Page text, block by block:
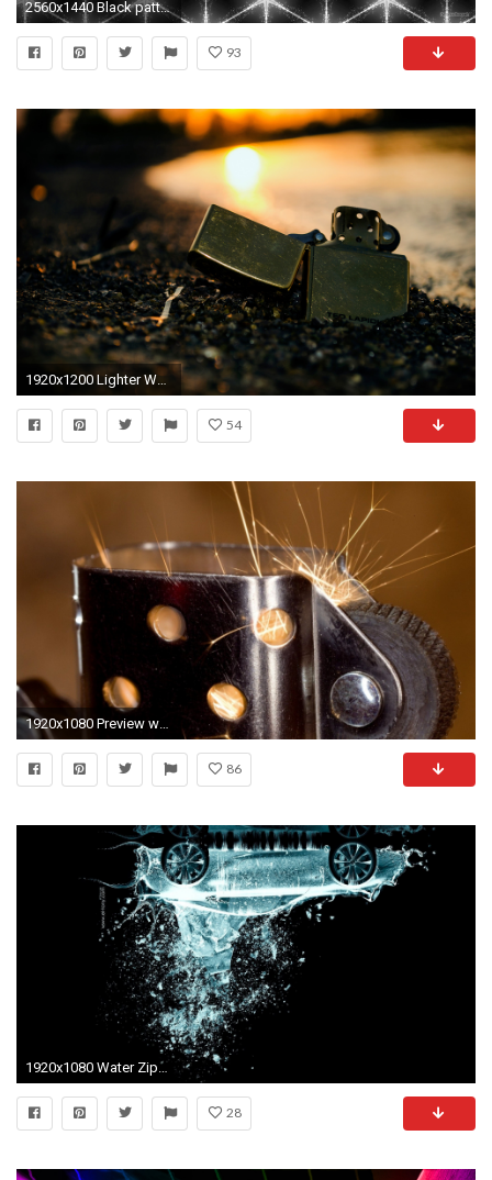
2560x1440 Black pattern wallpaper with lighter stars
93
1920x1200 Lighter Wallpaper HD 33996
54
86
1920x1080 Water Zippo Lighter Abstract Android Wallpaper free download
28